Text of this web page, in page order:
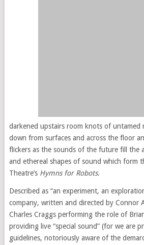
darkened upstairs room knots of untamed
down from surfaces and across the floor
flickers as the sounds of the future fill the
and ethereal shapes of sound which form
Theatre’s Hymns for Robots.
Described as “an experiment, an
company, written and directed by Connor
Charles Craggs performing the role of
providing live “special sound” (for we are
guidelines, notoriously aware of the